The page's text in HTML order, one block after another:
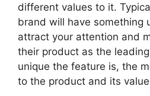
different values to it.
brand will have something
attract your attention and
their product as the
unique the feature is, the
to the product and its